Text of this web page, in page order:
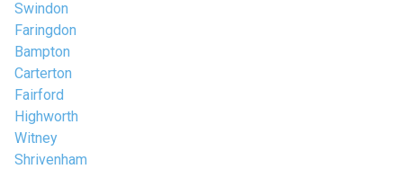
Swindon
Faringdon
Bampton
Carterton
Fairford
Highworth
Witney
Shrivenham